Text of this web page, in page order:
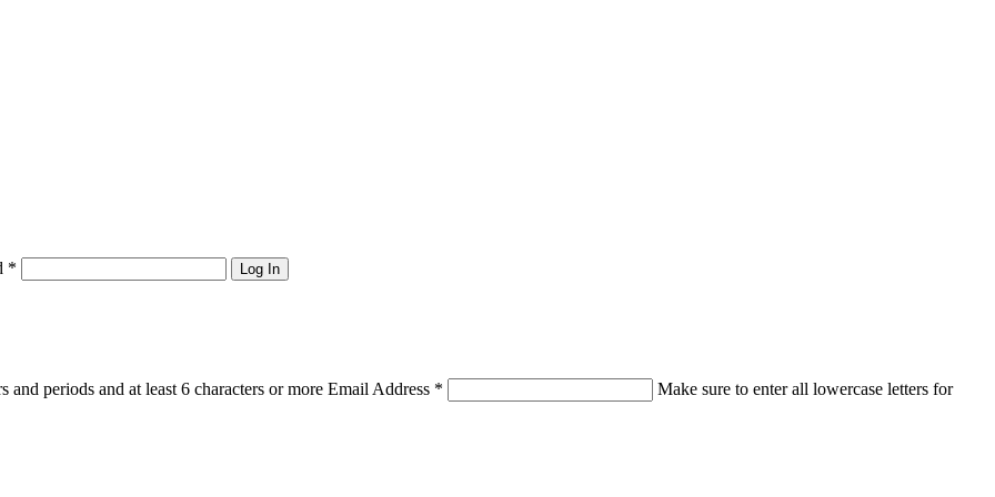
* Log In
and periods and at least 6 characters or more Email Address * Make sure to enter all lowercase letters for